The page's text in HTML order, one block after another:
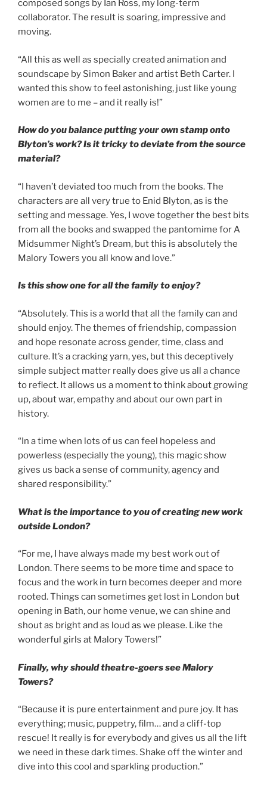
composed songs by Ian Ross, my long-term
collaborator. The result is soaring, impressive and
moving.
“All this as well as specially created animation and
soundscape by Simon Baker and artist Beth Carter. I
wanted this show to feel astonishing, just like young
women are to me – and it really is!”
How do you balance putting your own stamp onto
Blyton’s work? Is it tricky to deviate from the source
material?
“I haven’t deviated too much from the books. The
characters are all very true to Enid Blyton, as is the
setting and message. Yes, I wove together the best bits
from all the books and swapped the pantomime for A
Midsummer Night’s Dream, but this is absolutely the
Malory Towers you all know and love.”
Is this show one for all the family to enjoy?
“Absolutely. This is a world that all the family can and
should enjoy. The themes of friendship, compassion
and hope resonate across gender, time, class and
culture. It’s a cracking yarn, yes, but this deceptively
simple subject matter really does give us all a chance
to reflect. It allows us a moment to think about growing
up, about war, empathy and about our own part in
history.
“In a time when lots of us can feel hopeless and
powerless (especially the young), this magic show
gives us back a sense of community, agency and
shared responsibility.”
What is the importance to you of creating new work
outside London?
“For me, I have always made my best work out of
London. There seems to be more time and space to
focus and the work in turn becomes deeper and more
rooted. Things can sometimes get lost in London but
opening in Bath, our home venue, we can shine and
shout as bright and as loud as we please. Like the
wonderful girls at Malory Towers!”
Finally, why should theatre-goers see Malory
Towers?
“Because it is pure entertainment and pure joy. It has
everything; music, puppetry, film… and a cliff-top
rescue! It really is for everybody and gives us all the lift
we need in these dark times. Shake off the winter and
dive into this cool and sparkling production.”